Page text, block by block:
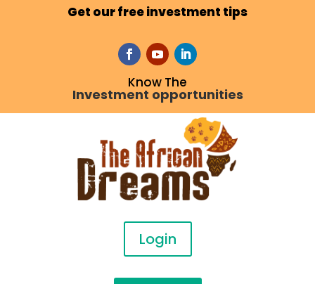
Get our free investment tips
Know The
Investment opportunities
Login